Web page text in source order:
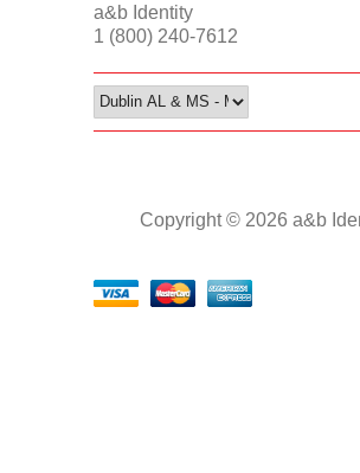
a&b Identity
1 (800) 240-7612
Copyright © 2026 a&b